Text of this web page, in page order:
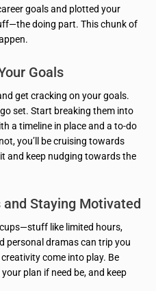
goals and plotted your
doing part. This chunk of
Goals
get cracking on your goals.
set. Start breaking them into
a timeline in place and a to-do
you’ll be cruising towards
and keep nudging towards the
Staying Motivated
like limited hours,
personal dramas can trip you
come into play. Be
plan if need be, and keep